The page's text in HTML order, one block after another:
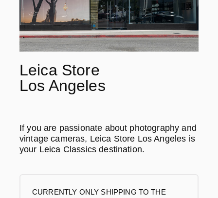
Leica Store
Los Angeles
If you are passionate about photography and
vintage cameras, Leica Store Los Angeles is
your Leica Classics destination.
CURRENTLY ONLY SHIPPING TO THE